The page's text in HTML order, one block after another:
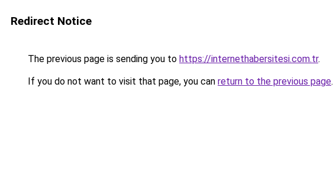
Redirect Notice
The previous page is sending you to https://internethabersitesi.com.tr.
If you do not want to visit that page, you can return to the previous page.